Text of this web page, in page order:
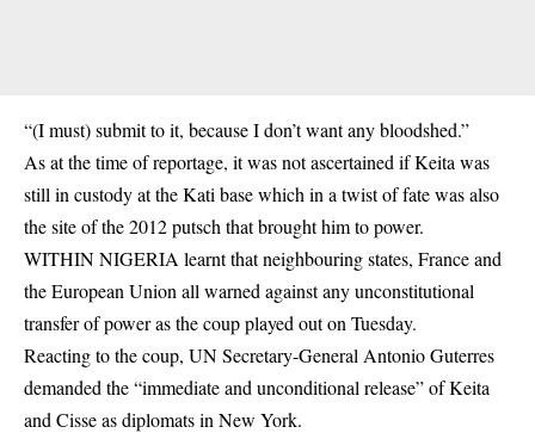
“(I must) submit to it, because I don’t want any bloodshed.”
As at the time of reportage, it was not ascertained if Keita was
still in custody at the Kati base which in a twist of fate was also
the site of the 2012 putsch that brought him to power.
WITHIN NIGERIA learnt that neighbouring states, France and
the European Union all warned against any unconstitutional
transfer of power as the coup played out on Tuesday.
Reacting to the coup, UN Secretary-General Antonio Guterres
demanded the “immediate and unconditional release” of Keita
and Cisse as diplomats in New York.